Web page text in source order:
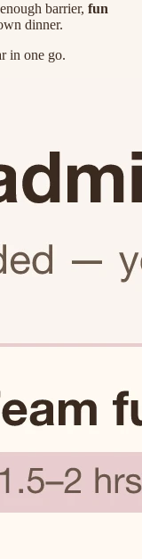
barrier, fun
dinner.
in one go.